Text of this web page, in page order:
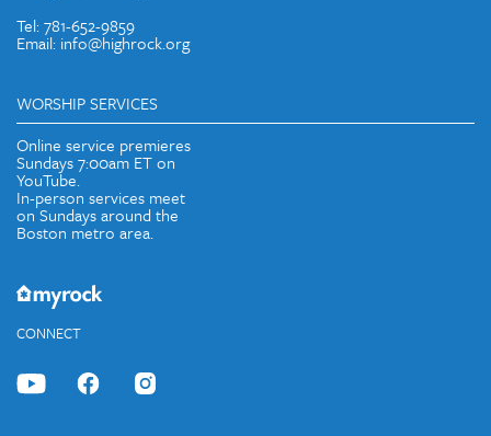
Tel: 781-652-9859
Email: info@highrock.org
WORSHIP SERVICES
Online service premieres
Sundays 7:00am ET on
YouTube.
In-person services meet
on Sundays around the
Boston metro area.
CONNECT